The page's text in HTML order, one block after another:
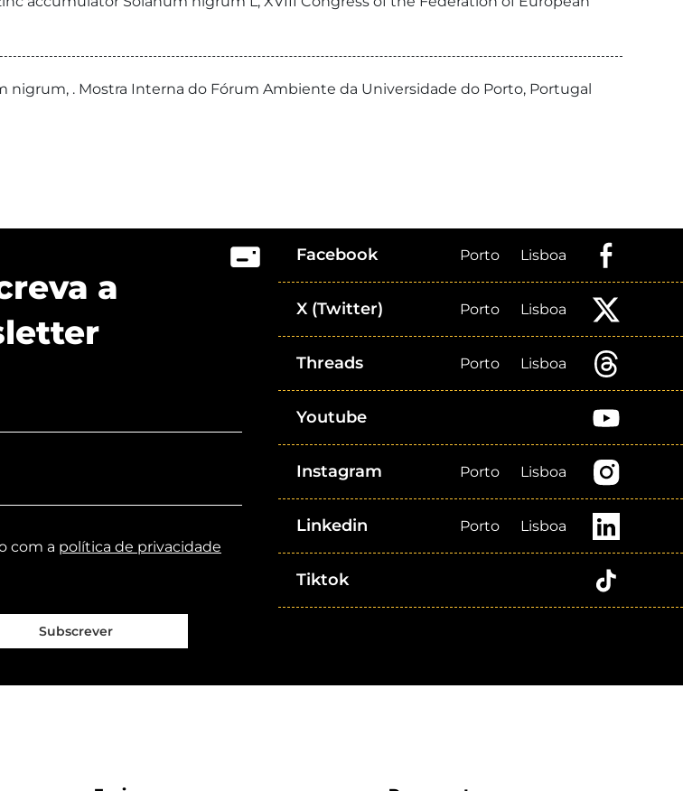
nigrum, . Mostra Interna do Fórum Ambiente da Universidade do Porto, Portugal
a
com a política de privacidade
Subscrever
Facebook Porto Lisboa
X (Twitter) Porto Lisboa
Threads Porto Lisboa
Youtube
Instagram Porto Lisboa
Linkedin Porto Lisboa
Tiktok